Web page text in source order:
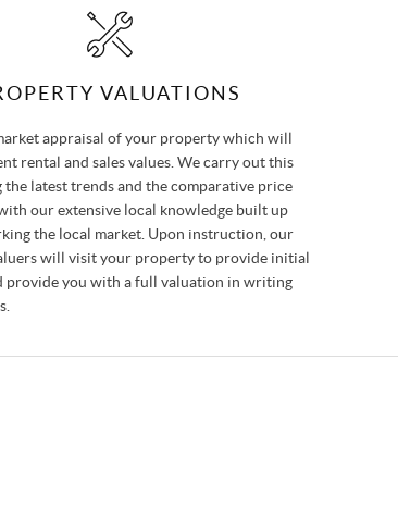
VALUATIONS
appraisal of your property which will
rental and sales values. We carry out this
the latest trends and the comparative price
our extensive local knowledge built up
the local market. Upon instruction, our
will visit your property to provide initial
provide you with a full valuation in writing